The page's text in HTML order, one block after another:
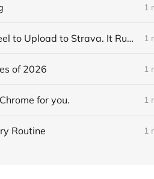
1
Link: A Physicist Rigged His Pet Hamster’s Wheel to Upload to Strava. It Runs Surprisingly Far Every Night 1
of 2026 1
for you. 1
Routine 1